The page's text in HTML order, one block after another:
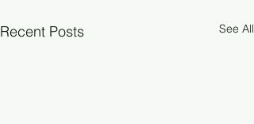
Recent Posts See All